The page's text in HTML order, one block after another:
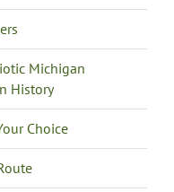
Michigan
History
Choice